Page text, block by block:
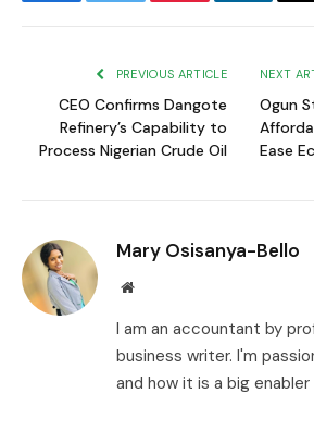
PREVIOUS ARTICLE
CEO Confirms Dangote
Refinery’s Capability to
Process Nigerian Crude Oil
NEXT
Ogun
Ease
Mary Osisanya-Bello
Website
I am an accountant by
business writer. I'm
and how it is a big